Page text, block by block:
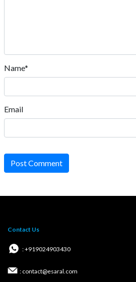
Name*
Email
Post Comment
Contact Us
: +919024903430
: contact@esaral.com